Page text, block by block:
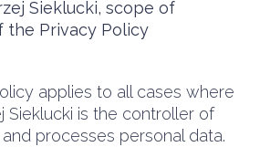
Sieklucki, scope of
the Privacy Policy
applies to all cases where
Sieklucki is the controller of
processes personal data.